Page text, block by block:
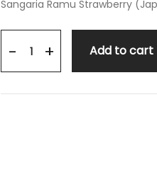
Sangaria Ramu Strawberry
- + Add to cart